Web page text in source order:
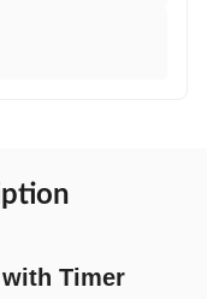
Timer